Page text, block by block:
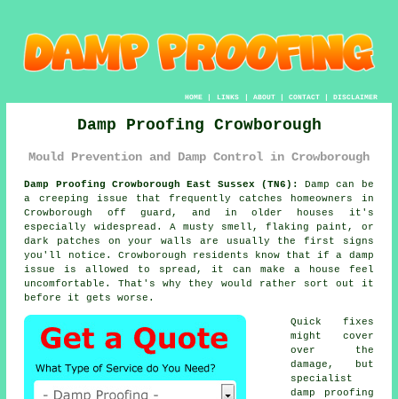
HOME| LINKS | ABOUT| CONTACT| DISCLAIMER
Damp Proofing Crowborough
Mould Prevention and Damp Control in Crowborough
Damp Proofing Crowborough East Sussex (TN6):
Damp can be
a creeping issue that frequently catches homeowners in
Crowborough off guard, and in older houses it's
especially widespread. A musty smell, flaking paint, or
dark patches on your walls are usually the first signs
you'll notice. Crowborough residents know that if a damp
issue is allowed to spread, it can make a house feel
uncomfortable. That's why they would rather sort out it
before it gets worse.
Quick fixes
might cover
over the
damage, but
specialist
damp proofing